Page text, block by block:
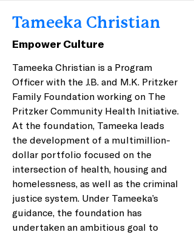
Tameeka Christian
Empower Culture
Tameeka Christian is a Program
Officer with the J.B. and M.K. Pritzker
Family Foundation working on The
Pritzker Community Health Initiative.
At the foundation, Tameeka leads
the development of a multimillion-
dollar portfolio focused on the
intersection of health, housing and
homelessness, as well as the criminal
justice system. Under Tameeka’s
guidance, the foundation has
undertaken an ambitious goal to